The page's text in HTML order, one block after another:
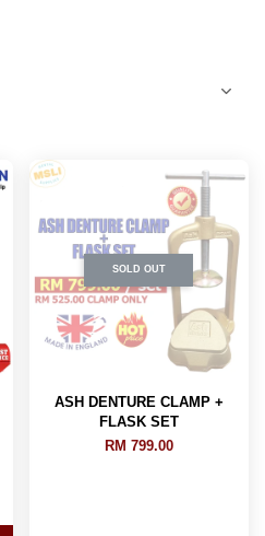
SOLD OUT
ASH DENTURE CLAMP +
FLASK SET
RM 799.00